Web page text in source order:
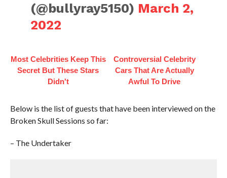
(@bullyray5150) March 2,
2022
Most Celebrities Keep This
Secret But These Stars
Didn't
Controversial Celebrity
Cars That Are Actually
Awful To Drive
Below is the list of guests that have been interviewed on the
Broken Skull Sessions so far:
– The Undertaker